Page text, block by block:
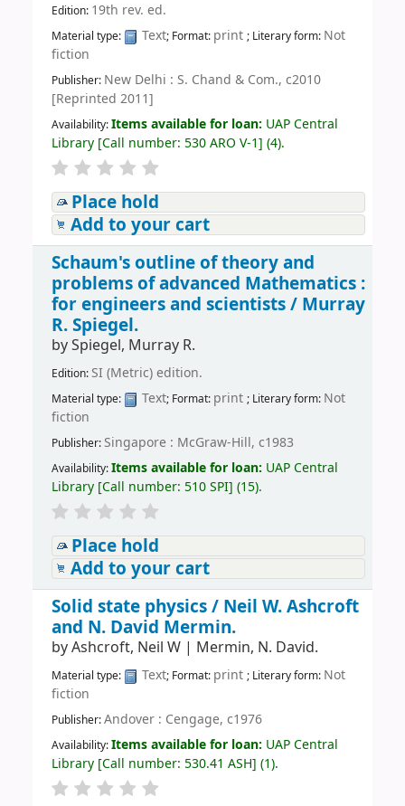
Edition: 19th rev. ed.
Material type: Text; Format: print ; Literary form: Not
fiction
Publisher: New Delhi : S. Chand & Com., c2010
[Reprinted 2011]
Availability:Items available for loan: UAP Central
Library[Call number: 530 ARO V-1] (4).
Place hold
Add to your cart
Schaum's outline of theory and
problems of advanced Mathematics :
for engineers and scientists / Murray
R. Spiegel.
bySpiegel, Murray R.
Edition: SI (Metric) edition.
Material type: Text; Format: print ; Literary form: Not
fiction
Publisher: Singapore : McGraw-Hill, c1983
Availability:Items available for loan: UAP Central
Library[Call number: 510 SPI] (15).
Place hold
Add to your cart
Solid state physics / Neil W. Ashcroft
and N. David Mermin.
byAshcroft, Neil W| Mermin, N. David.
Material type: Text; Format: print ; Literary form: Not
fiction
Publisher:Andover : Cengage, c1976
Availability:Items available for loan: UAP Central
Library[Call number: 530.41 ASH] (1).